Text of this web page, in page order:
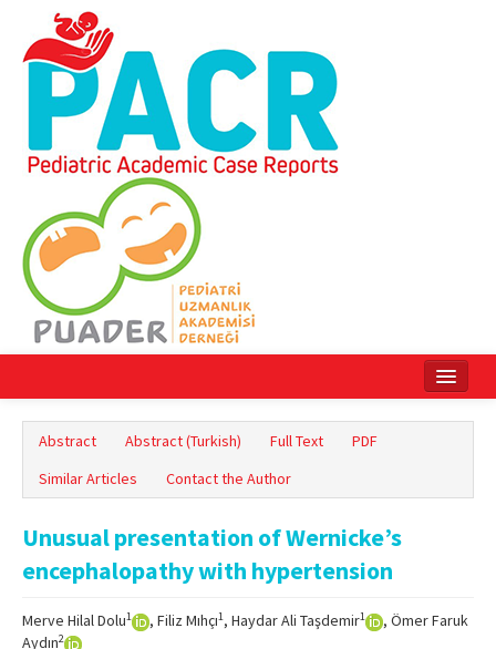
Online First
Archive
Search Articles
Contact Us
Abstract Abstract (Turkish) Full Text
PDF
Similar Articles
Contact the Author
Unusual presentation of Wernicke’s
encephalopathy with hypertension
Merve Hilal Dolu1 , Filiz Mıhçı1, Haydar Ali Taşdemir1
, Ömer Faruk
Aydın2